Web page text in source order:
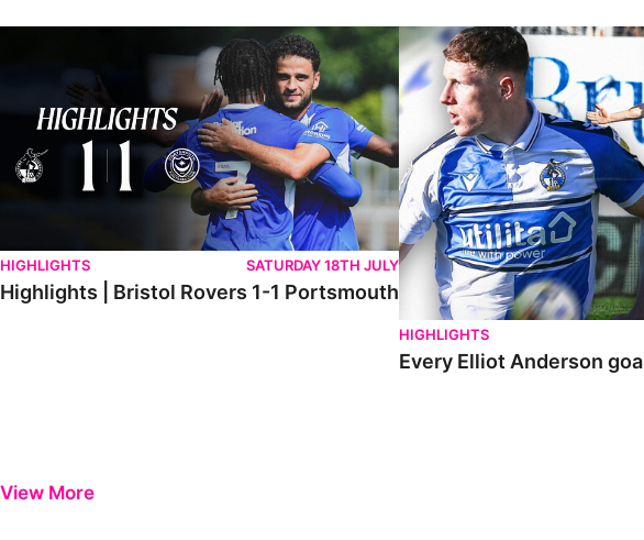
Highlights | Bristol Rovers 1-1 Portsmouth
HIGHLIGHTS SATURDAY 18TH JULY
Highlights | Bristol Rovers 1-1 Portsmouth
Every Elliot Anderson goal and
HIGHLIGHTS
Every Elliot Anderson
View More